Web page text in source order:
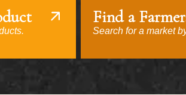
Find a
Search for a market